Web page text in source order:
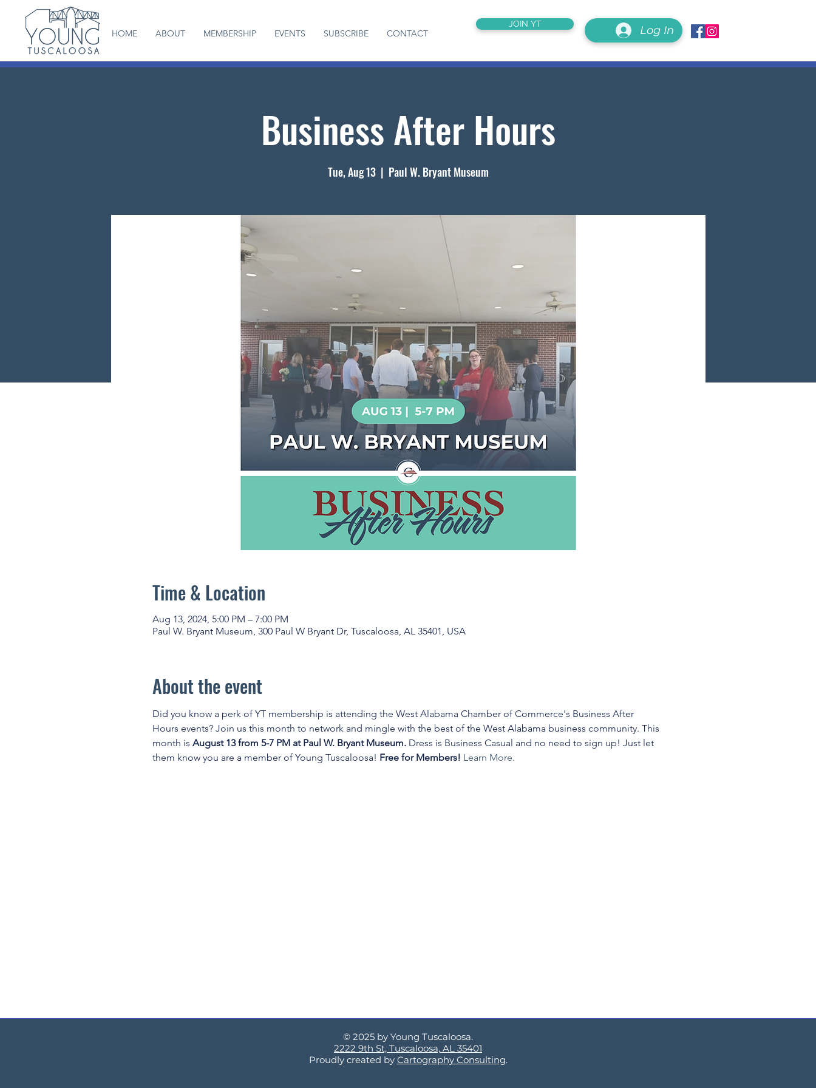
HOME ABOUT MEMBERSHIP EVENTS SUBSCRIBE CONTACT
JOIN YT Log In
Business After Hours
Tue, Aug 13
  |
Paul W. Bryant Museum
Time & Location
Aug 13, 2024, 5:00 PM – 7:00 PM
Paul W. Bryant Museum, 300 Paul W Bryant Dr, Tuscaloosa, AL 35401, USA
About the event
Did you know a perk of YT membership is attending the West Alabama Chamber of Commerce's Business After
Hours events? Join us this month to network and mingle with the best of the West Alabama business community. This
month is August 13 from 5-7 PM at Paul W. Bryant Museum. Dress is Business Casual and no need to sign up! Just let
them know you are a member of Young Tuscaloosa! Free for Members! Learn More.
© 2025 by Young Tuscaloosa.
2222 9th St, Tuscaloosa, AL 35401
Proudly created by Cartography Consulting.